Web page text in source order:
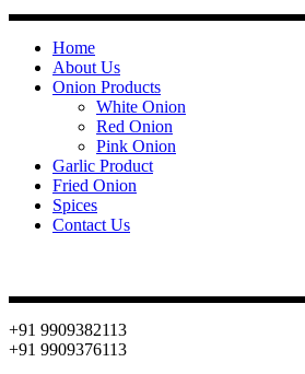
Home
About Us
Onion Products
White Onion
Red Onion
Pink Onion
Garlic Product
Fried Onion
Spices
Contact Us
+91 9909382113
+91 9909376113